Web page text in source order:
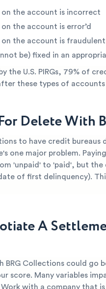
the account is incorrect
the account is error’d
the account is fraudulent
be) fixed in an
the U.S. PIRGs, 79% of
these types of
Delete With
to have credit
one major problem.
'unpaid' to 'paid', but the
of first delinquency).
A
Collections could go
score. Many variables
with a company that